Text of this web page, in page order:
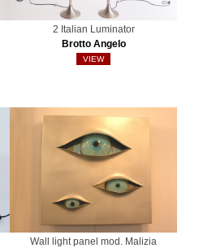
2 Italian Luminator
Brotto Angelo
VIEW
Wall light panel mod. Malizia